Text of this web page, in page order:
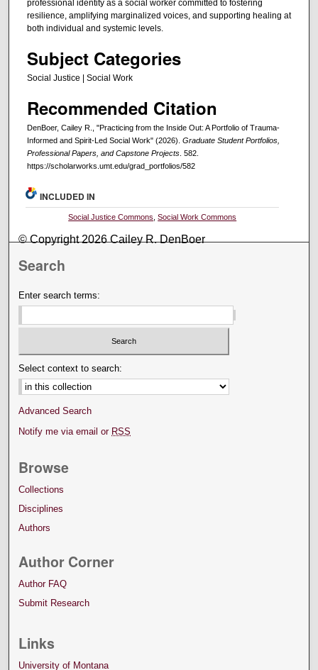
professional identity as a social worker committed to fostering
resilience, amplifying marginalized voices, and supporting healing at
both individual and systemic levels.
Subject Categories
Social Justice | Social Work
Recommended Citation
DenBoer, Cailey R., "Practicing from the Inside Out: A Portfolio of Trauma-
Informed and Spirit-Led Social Work" (2026). Graduate Student Portfolios,
Professional Papers, and Capstone Projects . 582.
https://scholarworks.umt.edu/grad_portfolios/582
INCLUDED IN
Social Justice Commons ,Social Work Commons
© Copyright 2026 Cailey R. DenBoer
Search
Enter search terms:
Select context to search:
Advanced Search
Notify me via email or RSS
Browse
Collections
Disciplines
Authors
Author Corner
Author FAQ
Submit Research
Links
University of Montana